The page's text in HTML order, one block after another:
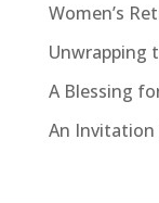
Women’s
Unwrapping
A Blessing
An